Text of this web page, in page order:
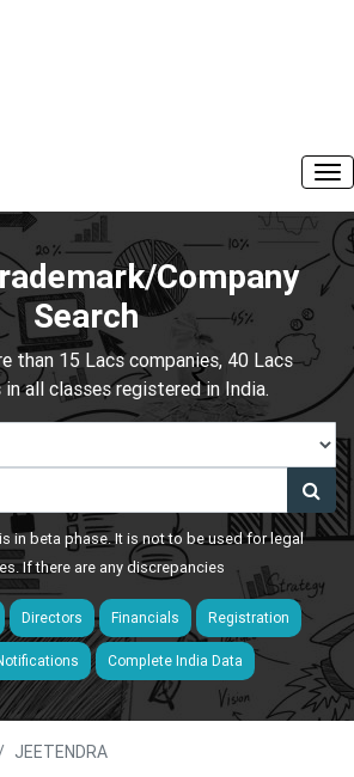
Company
Search
than 15 Lacs companies, 40 Lacs
in all classes registered in India.
in beta phase. It is not to be used for legal
If there are any discrepancies
Directors Financials Registration
Complete India Data
JEETENDRA